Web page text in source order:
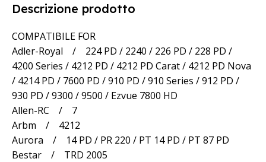
Descrizione prodotto
COMPATIBILE FOR
Adler-Royal / 224 PD / 2240 / 226 PD / 228 PD /
4200 Series / 4212 PD / 4212 PD Carat / 4212 PD Nova
/ 4214 PD / 7600 PD / 910 PD / 910 Series / 912 PD /
930 PD / 9300 / 9500 / Ezvue 7800 HD
Allen-RC / 7
Arbm / 4212
Aurora / 14 PD / PR 220 / PT 14 PD / PT 87 PD
Bestar / TRD 2005